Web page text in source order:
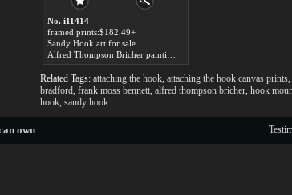
No. i11414
framed prints:$182.49+
Sandy Hook art for sale
Related Tags: attaching the hook, attaching the hook canvas prints,
bradford, frank moss bennett, alfred thompson bricher, hook
hook, sandy hook
own